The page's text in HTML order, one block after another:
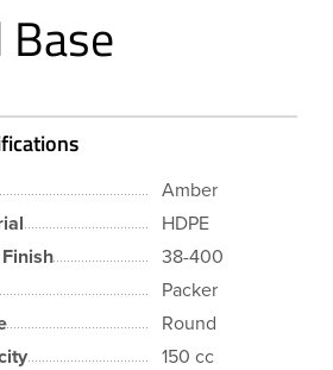
Amber
HDPE
38-400
Packer
Round
150 cc